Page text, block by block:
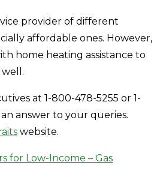
provider of different
affordable ones. However,
home heating assistance to
well.
at 1-800-478-5255 or 1-
answer to your queries.
website.
for Low-Income – Gas